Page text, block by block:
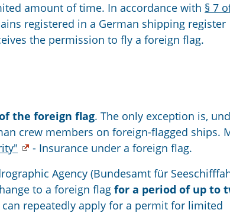
amount of time. In accordance with § 7
registered in a German shipping register
the permission to fly a foreign flag.
the foreign flag. The only exception is,
crew members on foreign-flagged ships.
- Insurance under a foreign flag.
Agency (Bundesamt für
to a foreign flag for a period of up to
repeatedly apply for a permit for limited